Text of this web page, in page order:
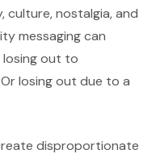
culture, nostalgia, and
messaging can
out to
losing out due to a
disproportionate